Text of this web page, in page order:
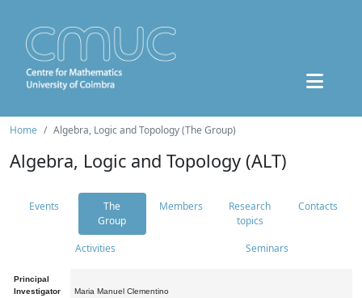
Home Algebra, Logic and Topology (The Group)
Algebra, Logic and Topology (ALT)
Events
The
Group
Members
Research
topics
Contacts
Activities Seminars
Principal
Investigator
Maria Manuel Clementino